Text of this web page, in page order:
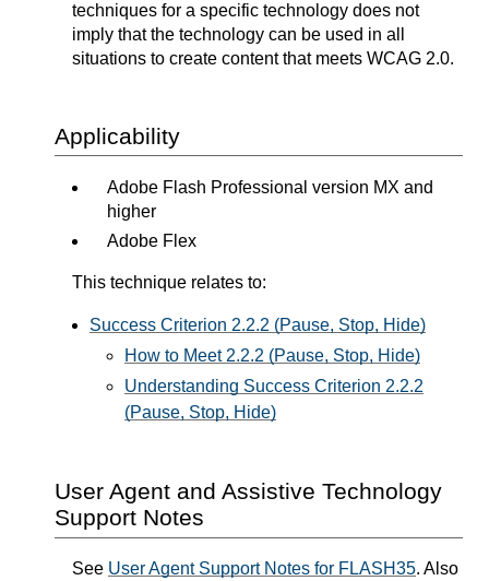
techniques for a specific technology does not
imply that the technology can be used in all
situations to create content that meets WCAG 2.0.
Applicability
Adobe Flash Professional version MX and
higher
Adobe Flex
This technique relates to:
Success Criterion 2.2.2 (Pause, Stop, Hide)
How to Meet 2.2.2 (Pause, Stop, Hide)
Understanding Success Criterion 2.2.2
(Pause, Stop, Hide)
User Agent and Assistive Technology
Support Notes
See User Agent Support Notes for FLASH35. Also